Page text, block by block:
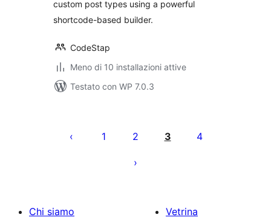
custom post types using a powerful
shortcode-based builder.
CodeStap
Meno di 10 installazioni attive
Testato con WP 7.0.3
degli
1 2 3 4
Chi siamo
Vetrina